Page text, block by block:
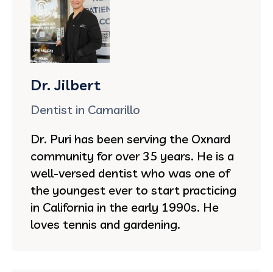
Dr. Jilbert
Dentist in Camarillo
Dr. Puri has been serving the Oxnard
community for over 35 years. He is a
well-versed dentist who was one of
the youngest ever to start practicing
in California in the early 1990s. He
loves tennis and gardening.